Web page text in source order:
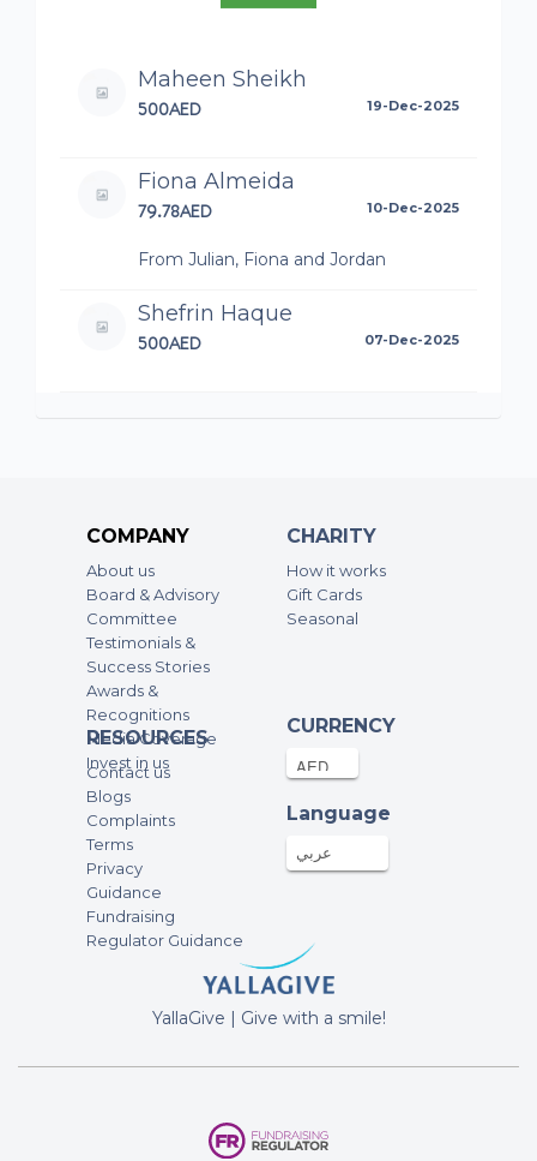
Maheen Sheikh
500AED 19-Dec-2025
Fiona Almeida
79.78AED 10-Dec-2025
From Julian, Fiona and Jordan
Shefrin Haque
500AED 07-Dec-2025
100AED 03-Dec-2025
Conrad Collaco
255.3AED
Amir aziz
500AED
Bilal Sheikh
Anonymous
Junaid Mumtaz
Afif Zaman
COMPANY
About us
Board & Advisory
Committee
Testimonials &
Success Stories
Awards &
Recognitions
Media Coverage
Invest in us
CHARITY
How it works
Gift Cards
Seasonal
RESOURCES
Contact us
Blogs
Complaints
Terms
Privacy
Guidance
Fundraising
Regulator Guidance
CURRENCY
Language
عربي
YallaGive | Give with a smile!